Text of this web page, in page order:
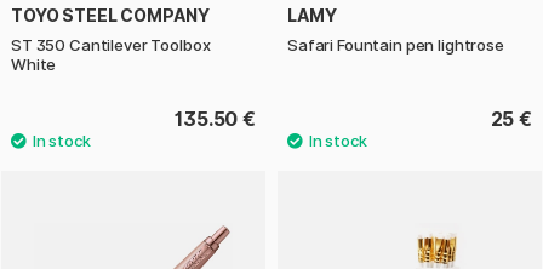
TOYO STEEL COMPANY
ST 350 Cantilever Toolbox
White
135.50 €
LAMY
Safari Fountain pen lightrose
25 €